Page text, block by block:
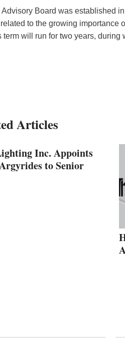
Advisory Board was established
to the growing importance
term will run for two years,
Articles
Inc. Appoints
to Senior